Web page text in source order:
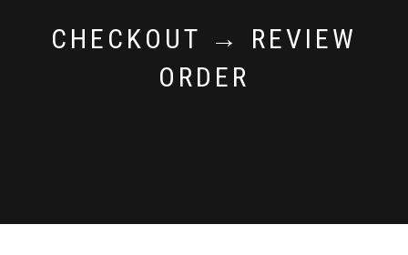
CHECKOUT → REVIEW
ORDER